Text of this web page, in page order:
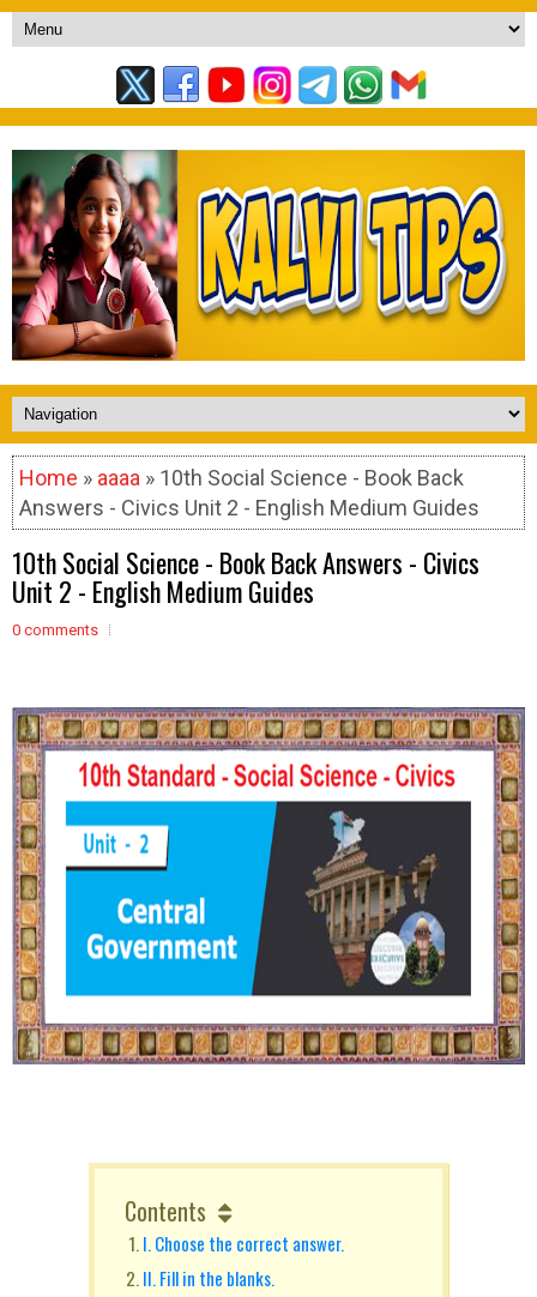
Home » aaaa » 10th Social Science - Book Back
Answers - Civics Unit 2 - English Medium Guides
10th Social Science - Book Back Answers - Civics
Unit 2 - English Medium Guides
0 comments
Contents
I. Choose the correct answer.
II. Fill in the blanks.